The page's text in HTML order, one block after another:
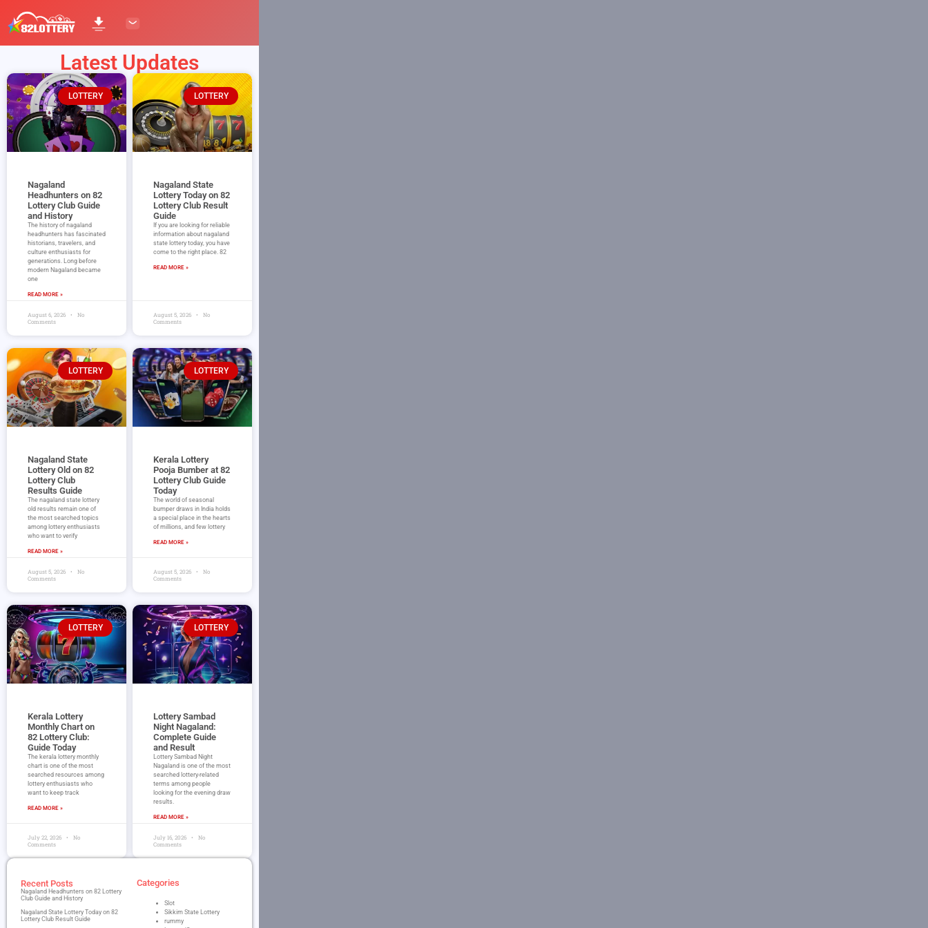
Latest Updates
LOTTERY
Nagaland
Headhunters on 82
Lottery Club Guide
and History
The history of nagaland
headhunters has fascinated
historians, travelers, and
culture enthusiasts for
generations. Long before
modern Nagaland became
one
READ MORE »
August 6, 2026
No
Comments
LOTTERY
Nagaland State
Lottery Today on 82
Lottery Club Result
Guide
If you are looking for reliable
information about nagaland
state lottery today, you have
come to the right place. 82
READ MORE »
August 5, 2026
No
Comments
LOTTERY
Nagaland State
Lottery Old on 82
Lottery Club
Results Guide
The nagaland state lottery
old results remain one of
the most searched topics
among lottery enthusiasts
who want to verify
READ MORE »
August 5, 2026
No
Comments
LOTTERY
Kerala Lottery
Pooja Bumber at 82
Lottery Club Guide
Today
The world of seasonal
bumper draws in India holds
a special place in the hearts
of millions, and few lottery
READ MORE »
August 5, 2026
No
Comments
LOTTERY
Kerala Lottery
Monthly Chart on
82 Lottery Club:
Guide Today
The kerala lottery monthly
chart is one of the most
searched resources among
lottery enthusiasts who
want to keep track
READ MORE »
July 22, 2026
No
Comments
LOTTERY
Lottery Sambad
Night Nagaland​:
Complete Guide
and Result
Lottery Sambad Night
Nagaland is one of the most
searched lottery-related
terms among people
looking for the evening draw
results.
READ MORE »
July 16, 2026
No
Comments
Recent Posts
Nagaland Headhunters on 82 Lottery
Club Guide and History
Nagaland State Lottery Today on 82
Lottery Club Result Guide
Categories
Slot
Sikkim State Lottery
rummy